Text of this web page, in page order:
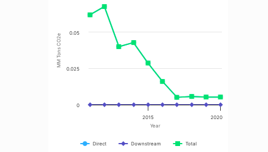
Year
MM Tons CO2e
Direct Downstream Total
2020
2015
0
0.025
0.05